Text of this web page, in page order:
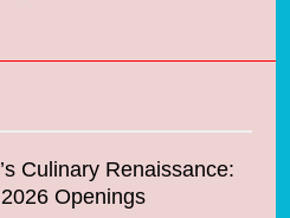
Culinary Renaissance:
Openings